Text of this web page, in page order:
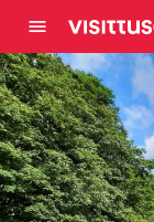
menu